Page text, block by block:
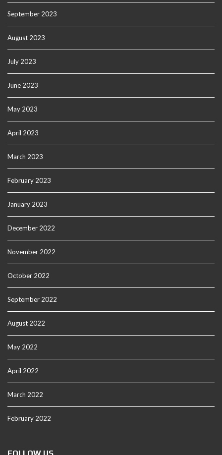
September 2023
August 2023
July 2023
June 2023
May 2023
April 2023
March 2023
February 2023
January 2023
December 2022
November 2022
October 2022
September 2022
August 2022
May 2022
April 2022
March 2022
February 2022